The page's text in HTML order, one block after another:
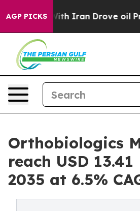
AGP PICKS
Drove oil Prices Higher,
Orthobiologics
reach USD
2035 at 6.5%